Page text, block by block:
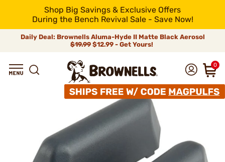
Shop Big Savings & Exclusive Offers
During the Bench Revival Sale - Save Now!
Daily Deal: Brownells Aluma-Hyde II Matte Black Aerosol
$19.99 $12.99 - Get Yours!
0